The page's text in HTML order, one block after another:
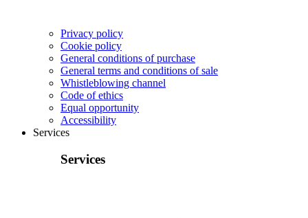
Privacy policy
Cookie policy
General conditions of purchase
General terms and conditions of sale
Whistleblowing channel
Code of ethics
Equal opportunity
Accessibility
Services
Services